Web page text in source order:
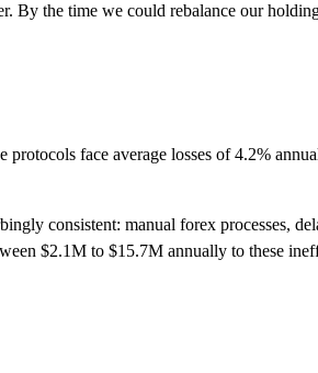
By the time we could rebalance our
face average losses of 4.2%
consistent: manual forex processes,
$2.1M to $15.7M annually to these